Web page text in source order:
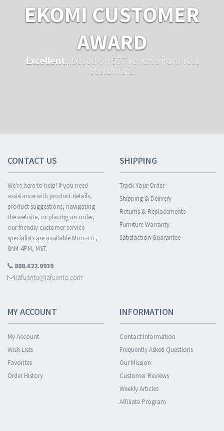
EKOMI CUSTOMER
AWARD
Excellent ...based on 597 reviews from real
customers.
CONTACT US
We're here to help! If you need
assistance with product details,
product suggestions, navigating
the website, or placing an order,
our friendly customer service
specialists are available Mon.-Fri.,
8AM-4PM, MST.
888.622.0939
lafuente@lafuente.com
SHIPPING
Track Your Order
Shipping & Delivery
Returns & Replacements
Furniture Warranty
Satisfaction Guarantee
MY ACCOUNT
My Account
Wish Lists
Favorites
Order History
INFORMATION
Contact Information
Frequently Asked Questions
Our Mission
Customer Reviews
Weekly Articles
Affiliate Program